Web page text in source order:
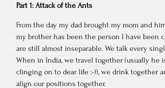
Part 1: Attack of the Ants
From the day my dad brought my mom and
my brother has been the person I have been
are still almost inseparable. We talk every
When in India, we travel together (usually he
clinging on to dear life :-)), we drink together
align our positions together.